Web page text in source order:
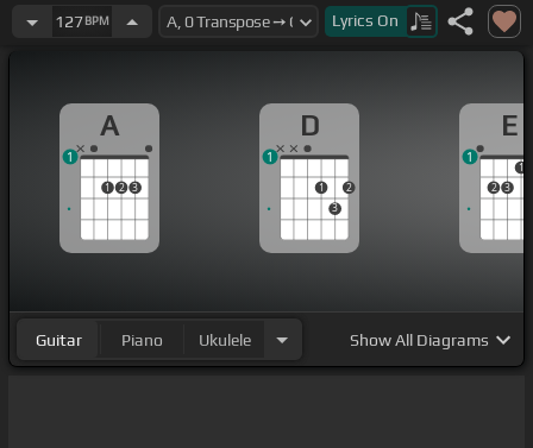
Grey[D] clouds roll over [A]
the hill Bringing
[F#m]like nothing changed.
127BPM Lyrics On
A
1 2 3
1
D
1
3
2
1
E
2 3
1
1
Guitar Piano Ukulele ShowAll Diagrams